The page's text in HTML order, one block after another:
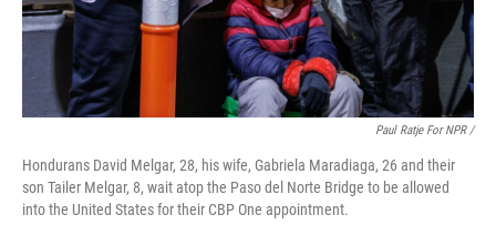
Paul Ratje For NPR /
Hondurans David Melgar, 28, his wife, Gabriela Maradiaga, 26 and their
son Tailer Melgar, 8, wait atop the Paso del Norte Bridge to be allowed
into the United States for their CBP One appointment.